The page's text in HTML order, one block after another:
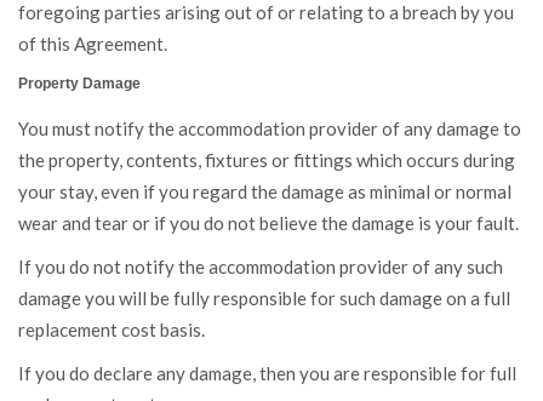
foregoing parties arising out of or relating to a breach by you
of this Agreement.
Property Damage
You must notify the accommodation provider of any damage to
the property, contents, fixtures or fittings which occurs during
your stay, even if you regard the damage as minimal or normal
wear and tear or if you do not believe the damage is your fault.
If you do not notify the accommodation provider of any such
damage you will be fully responsible for such damage on a full
replacement cost basis.
If you do declare any damage, then you are responsible for full